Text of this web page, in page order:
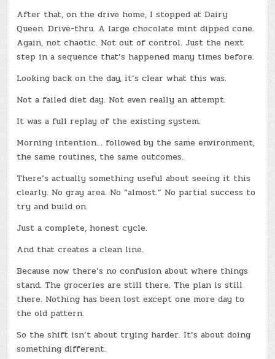
After that, on the drive home, I stopped at Dairy
Queen. Drive-thru. A large chocolate mint dipped cone.
Again, not chaotic. Not out of control. Just the next
step in a sequence that’s happened many times before.
Looking back on the day, it’s clear what this was.
Not a failed diet day. Not even really an attempt.
It was a full replay of the existing system.
Morning intention… followed by the same environment,
the same routines, the same outcomes.
There’s actually something useful about seeing it this
clearly. No gray area. No “almost.” No partial success to
try and build on.
Just a complete, honest cycle.
And that creates a clean line.
Because now there’s no confusion about where things
stand. The groceries are still there. The plan is still
there. Nothing has been lost except one more day to
the old pattern.
So the shift isn’t about trying harder. It’s about doing
something different.